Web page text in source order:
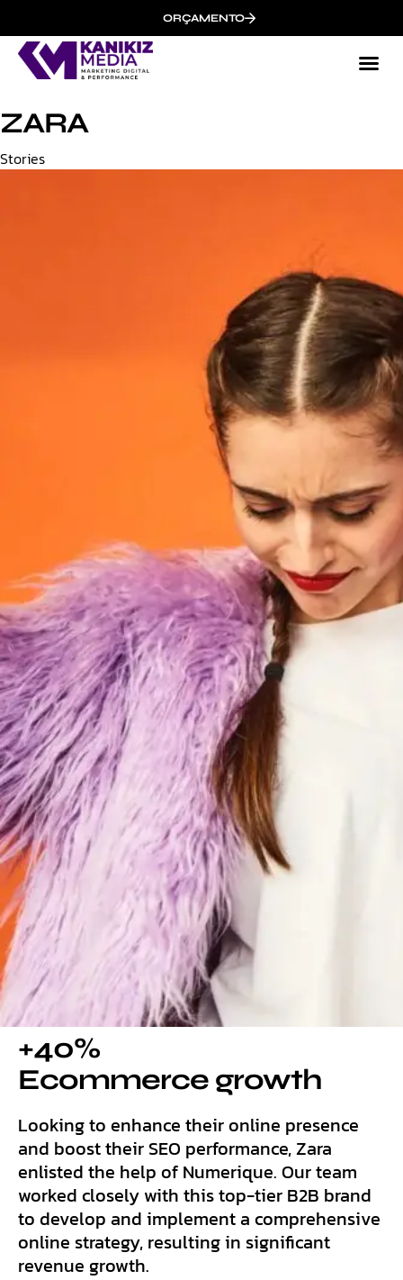
ORÇAMENTO
ZARA
Category
Stories
+40%
Ecommerce growth
Looking to enhance their online presence
and boost their SEO performance, Zara
enlisted the help of Numerique. Our team
worked closely with this top-tier B2B brand
to develop and implement a comprehensive
online strategy, resulting in significant
revenue growth.